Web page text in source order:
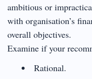
ambitious or
with organisation’s
overall objectives.
Examine if your
Rational.